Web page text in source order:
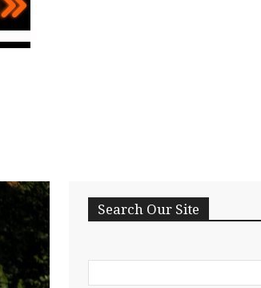
Search Our Site